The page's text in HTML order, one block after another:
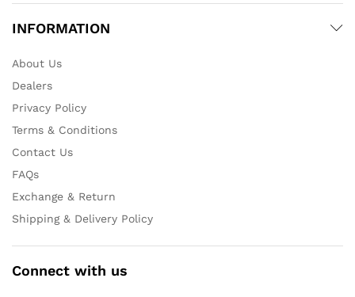
INFORMATION
About Us
Dealers
Privacy Policy
Terms & Conditions
Contact Us
FAQs
Exchange & Return
Shipping & Delivery Policy
Connect with us